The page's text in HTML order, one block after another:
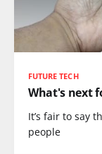
FUTURE TECH
What's next
It’s fair to say
people